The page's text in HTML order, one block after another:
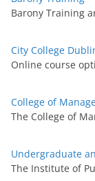
Barony Training
City College
Online course
College of
The College of
Undergraduate
The Institute of